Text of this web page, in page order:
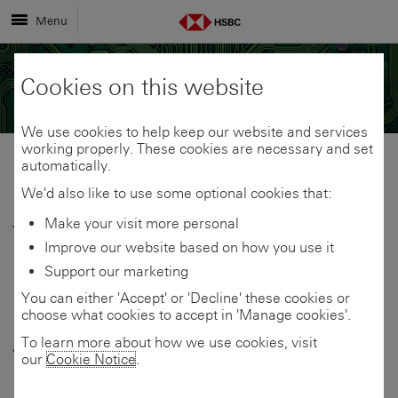
Menu
Share
to
link
this this
13 April 2026
HSBC UK:
Businesses treating
volatility as trigger to
Cookies on this website
We use cookies to help keep our website and services
working properly. These cookies are necessary and set
automatically.
We'd also like to use some optional cookies that:
Make your visit more personal
Improve our website based on how you use it
Support our marketing
You can either 'Accept' or 'Decline' these cookies or
choose what cookies to accept in 'Manage cookies'.
To learn more about how we use cookies, visit
our Cookie Notice.